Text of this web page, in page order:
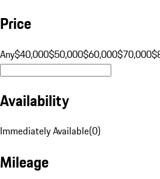
Price
Any$40,000$50,000$60,000$70,000
Availability
Immediately Available(0)
Mileage